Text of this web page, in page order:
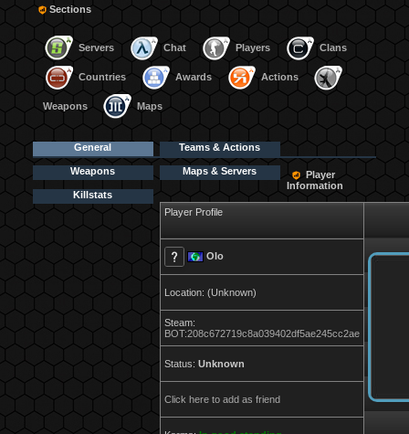
Sections
Servers Chat Players Clans
Countries Awards Actions
Weapons Maps
General Teams & Actions
Weapons Maps & Servers
Killstats
Player
Information
Player Profile
Olo
Location: (Unknown)
Steam:
BOT:208c672719c8a039402df5ae245cc2ae
Status: Unknown
Click here to add as friend